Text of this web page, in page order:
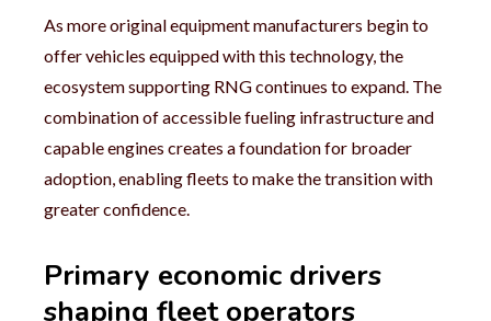
As more original equipment manufacturers begin to
offer vehicles equipped with this technology, the
ecosystem supporting RNG continues to expand. The
combination of accessible fueling infrastructure and
capable engines creates a foundation for broader
adoption, enabling fleets to make the transition with
greater confidence.
Primary economic drivers
shaping fleet operators